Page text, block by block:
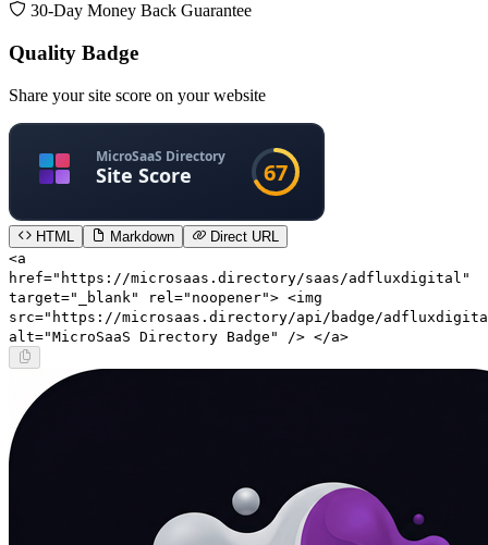
30-Day Money Back Guarantee
Quality Badge
Share your site score on your website
HTML Markdown
Direct URL
<a
href="https://microsaas.directory/saas/adfluxdigital"
target="_blank" rel="noopener"> <img
src="https://microsaas.directory/api/badge/
alt="MicroSaaS Directory Badge" /> </a>